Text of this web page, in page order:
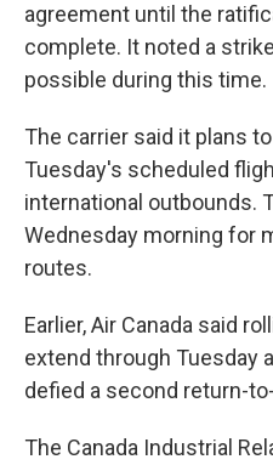
agreement until the
complete. It noted a
possible during this time.
The carrier said it plans
Tuesday's scheduled
international outbounds.
Wednesday morning for
routes.
Earlier, Air Canada said
extend through Tuesday
defied a second return-
The Canada Industrial